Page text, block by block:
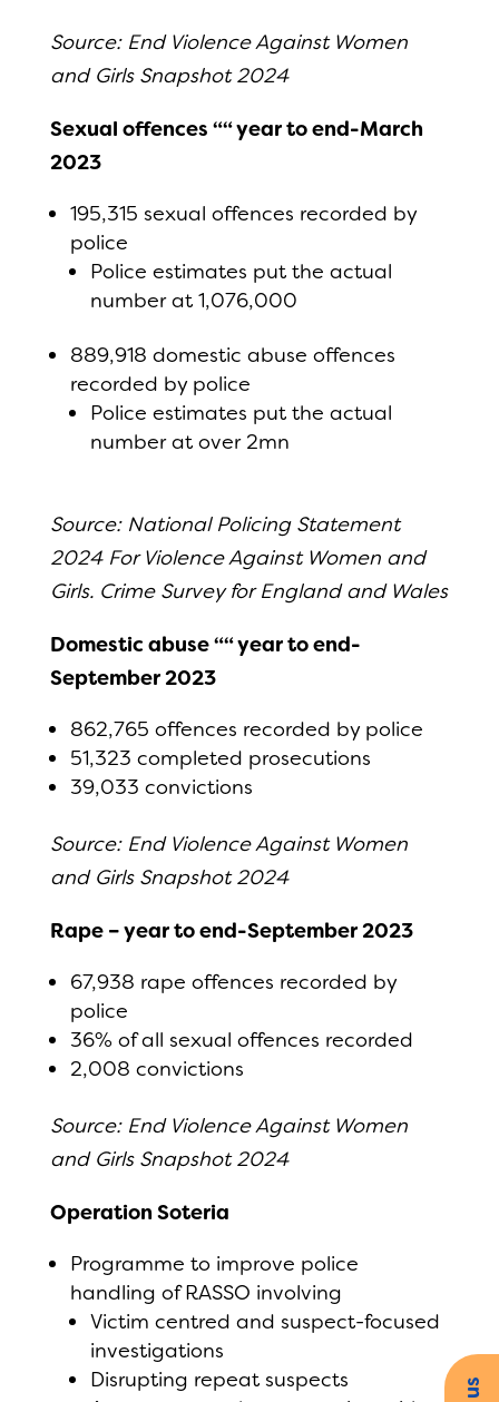
Source: End Violence Against Women
and Girls Snapshot 2024
Sexual offences ““ year to end-March
2023
195,315 sexual offences recorded by
police
Police estimates put the actual
number at 1,076,000
889,918 domestic abuse offences
recorded by police
Police estimates put the actual
number at over 2mn
Source: National Policing Statement
2024 For Violence Against Women and
Girls. Crime Survey for England and Wales
Domestic abuse ““ year to end-
September 2023
862,765 offences recorded by police
51,323 completed prosecutions
39,033 convictions
Source: End Violence Against Women
and Girls Snapshot 2024
Rape – year to end-September 2023
67,938 rape offences recorded by
police
36% of all sexual offences recorded
2,008 convictions
Source: End Violence Against Women
and Girls Snapshot 2024
Operation Soteria
Programme to improve police
handling of RASSO involving
Victim centred and suspect-focused
investigations
Disrupting repeat suspects